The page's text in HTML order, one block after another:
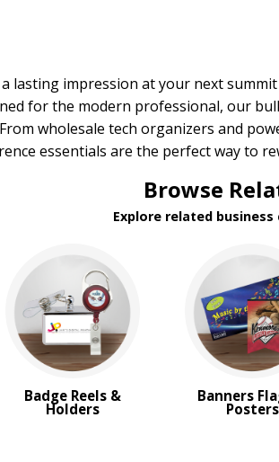
lasting impression at your next
for the modern professional, our
wholesale tech organizers and
essentials are the perfect way to
Browse
Explore related
Badge Reels &
Holders
Banners
Posters